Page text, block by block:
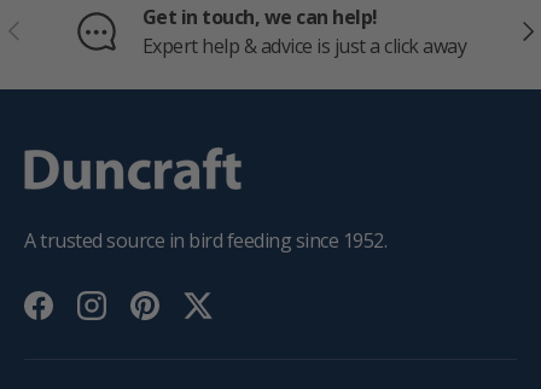
PREVIOUS
Get in touch, we can help!
Expert help & advice is just a click away
A trusted source in bird feeding since 1952.
FacebookInstagramPinterestTwitter